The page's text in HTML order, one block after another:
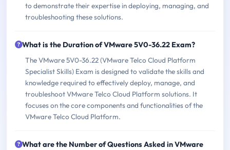
to demonstrate their expertise in deploying, managing, and
troubleshooting these solutions.
What is the Duration of VMware 5V0-36.22 Exam?
The VMware 5V0-36.22 (VMware Telco Cloud Platform
Specialist Skills) Exam is designed to validate the skills and
knowledge required to effectively deploy, manage, and
troubleshoot VMware Telco Cloud Platform solutions. It
focuses on the core components and functionalities of the
VMware Telco Cloud Platform.
What are the Number of Questions Asked in VMware